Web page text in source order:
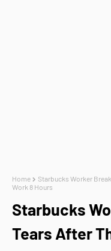
Home
Starbucks Worker
Work 8 Hours
Starbucks
Tears After